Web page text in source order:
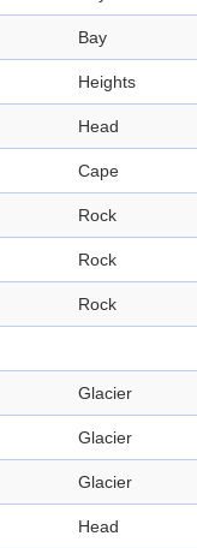
Bay
Heights
Head
Cape
Rock
Rock
Rock
Glacier
Glacier
Glacier
Head